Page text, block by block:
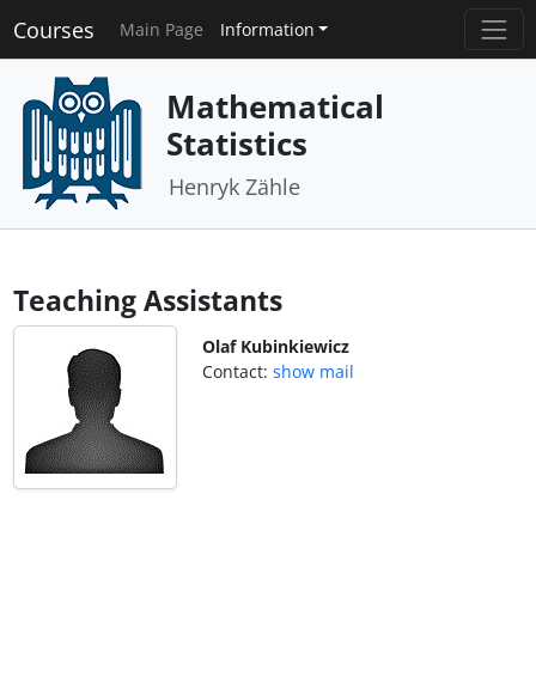
Courses Main Page Information
Mathematical
Statistics
Henryk Zähle
Teaching Assistants
Olaf Kubinkiewicz
Contact: show mail